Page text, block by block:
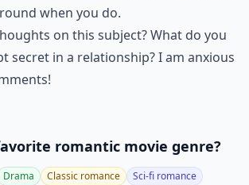
when you do.
on this subject? What do you
secret in a relationship? I am anxious
romantic movie genre?
Drama Classic romance Sci-fi romance